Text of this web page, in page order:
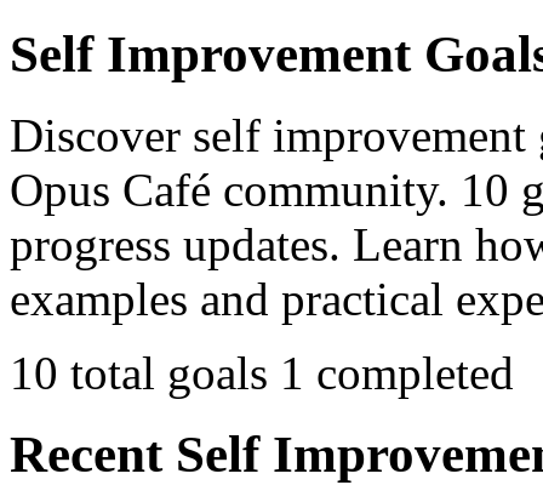
Self Improvement
Discover self improvement
Opus Café community. 10
progress updates. Learn
examples and practical
10 total goals 1 completed
Recent Self